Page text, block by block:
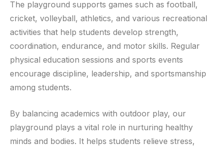
The playground supports games such as football,
cricket, volleyball, athletics, and various recreational
activities that help students develop strength,
coordination, endurance, and motor skills. Regular
physical education sessions and sports events
encourage discipline, leadership, and sportsmanship
among students.
By balancing academics with outdoor play, our
playground plays a vital role in nurturing healthy
minds and bodies. It helps students relieve stress,